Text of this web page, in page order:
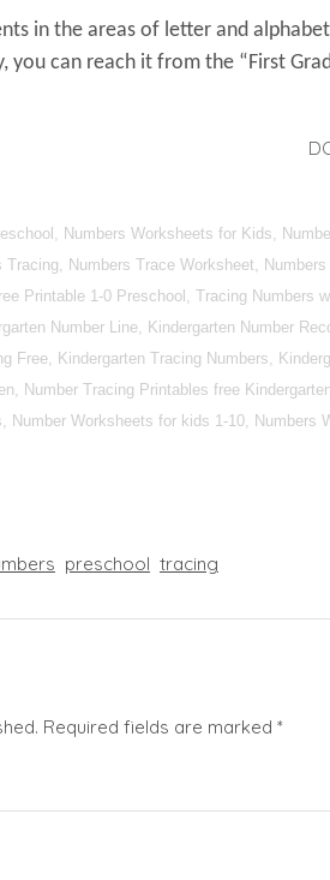
in the areas of letter and
you can reach it from the “First
Numbers Worksheets for Kids,
Numbers Trace Worksheet,
Printable 1-0 Preschool, Tracing
Number Line, Kindergarten Number
Free, Kindergarten Tracing Numbers,
Number Tracing Printables free
Worksheets for kids 1-10,
preschool tracing
Required fields are marked *